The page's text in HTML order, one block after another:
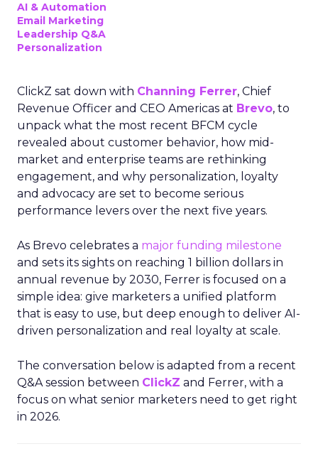
AI & Automation
Email Marketing
Leadership Q&A
Personalization
ClickZ sat down with Channing Ferrer, Chief
Revenue Officer and CEO Americas at Brevo, to
unpack what the most recent BFCM cycle
revealed about customer behavior, how mid-
market and enterprise teams are rethinking
engagement, and why personalization, loyalty
and advocacy are set to become serious
performance levers over the next five years.
As Brevo celebrates a major funding milestone
and sets its sights on reaching 1 billion dollars in
annual revenue by 2030, Ferrer is focused on a
simple idea: give marketers a unified platform
that is easy to use, but deep enough to deliver AI-
driven personalization and real loyalty at scale.
The conversation below is adapted from a recent
Q&A session between ClickZ and Ferrer, with a
focus on what senior marketers need to get right
in 2026.